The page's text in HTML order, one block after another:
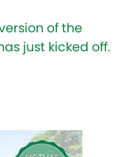
of the
just kicked off.